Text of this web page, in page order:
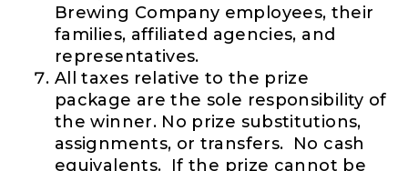
Brewing Company employees, their
families, affiliated agencies, and
representatives.
All taxes relative to the prize
package are the sole responsibility of
the winner. No prize substitutions,
assignments, or transfers. No cash
equivalents. If the prize cannot be